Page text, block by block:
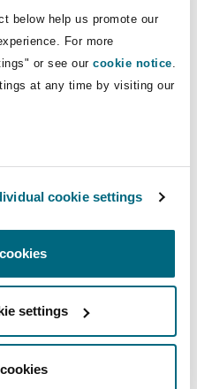
below help us promote our
For more
or see our cookie notice
at any time by visiting our
cookie settings
settings
Contentious
Coverage
Risk & Trade Credit